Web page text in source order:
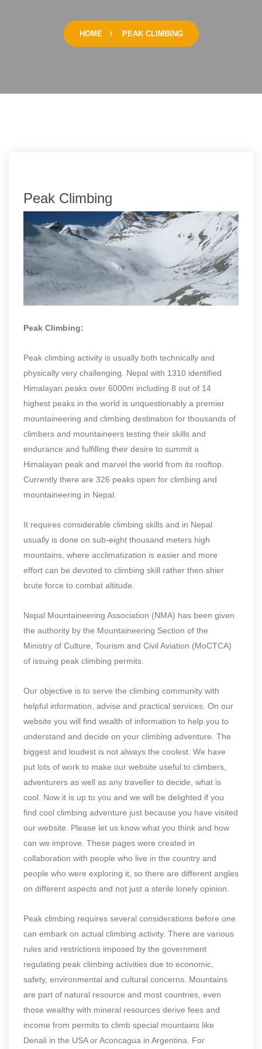
HOME PEAK CLIMBING
Peak Climbing
Peak Climbing:
Peak climbing activity is usually both technically and
physically very challenging. Nepal with 1310 identified
Himalayan peaks over 6000m including 8 out of 14
highest peaks in the world is unquestionably a premier
mountaineering and climbing destination for thousands of
climbers and mountaineers testing their skills and
endurance and fulfilling their desire to summit a
Himalayan peak and marvel the world from its rooftop.
Currently there are 326 peaks open for climbing and
mountaineering in Nepal.
It requires considerable climbing skills and in Nepal
usually is done on sub-eight thousand meters high
mountains, where acclimatization is easier and more
effort can be devoted to climbing skill rather then shier
brute force to combat altitude.
Nepal Mountaineering Association (NMA) has been given
the authority by the Mountaineering Section of the
Ministry of Culture, Tourism and Civil Aviation (MoCTCA)
of issuing peak climbing permits.
Our objective is to serve the climbing community with
helpful information, advise and practical services. On our
website you will find wealth of information to help you to
understand and decide on your climbing adventure. The
biggest and loudest is not always the coolest. We have
put lots of work to make our website useful to climbers,
adventurers as well as any traveller to decide, what is
cool. Now it is up to you and we will be delighted if you
find cool climbing adventure just because you have visited
our website. Please let us know what you think and how
can we improve. These pages were created in
collaboration with people who live in the country and
people who were exploring it, so there are different angles
on different aspects and not just a sterile lonely opinion.
Peak climbing requires several considerations before one
can embark on actual climbing activity. There are various
rules and restrictions imposed by the government
regulating peak climbing activities due to economic,
safety, environmental and cultural concerns. Mountains
are part of natural resource and most countries, even
those wealthy with mineral resources derive fees and
income from permits to climb special mountains like
Denali in the USA or Aconcagua in Argentina. For